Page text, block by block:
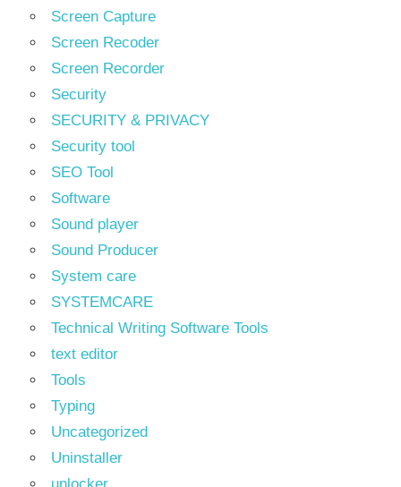
Screen Capture
Screen Recoder
Screen Recorder
Security
SECURITY & PRIVACY
Security tool
SEO Tool
Software
Sound player
Sound Producer
System care
SYSTEMCARE
Technical Writing Software Tools
text editor
Tools
Typing
Uncategorized
Uninstaller